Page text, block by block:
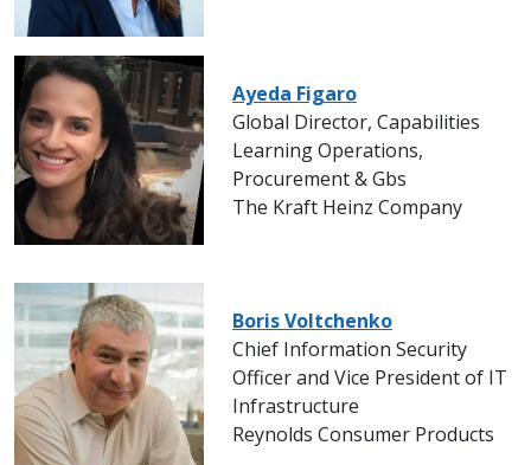
Ayeda Figaro
Global Director, Capabilities
Learning Operations,
Procurement & Gbs
The Kraft Heinz Company
Boris Voltchenko
Chief Information Security
Officer and Vice President of IT
Infrastructure
Reynolds Consumer Products